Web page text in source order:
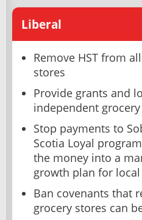
Liberal
Remove HST from
stores
Provide grants and
independent
Stop payments to
Scotia Loyal
the money into a
growth plan for
Ban covenants that
grocery stores can